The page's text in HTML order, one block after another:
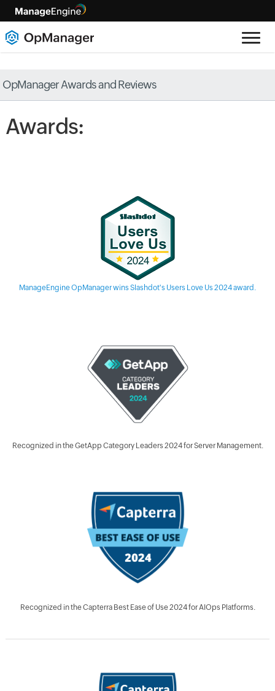
OpManager Awards and Reviews
Awards:
ManageEngine OpManager wins Slashdot's Users Love Us 2024 award.
Recognized in the GetApp Category Leaders 2024 for Server Management.
Recognized in the Capterra Best Ease of Use 2024 for AIOps Platforms.